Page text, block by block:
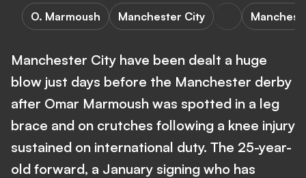
O. Marmoush Manchester City
Manchester City have been dealt a huge
blow just days before the Manchester derby
after Omar Marmoush was spotted in a leg
brace and on crutches following a knee injury
sustained on international duty. The 25-year-
old forward, a January signing who has